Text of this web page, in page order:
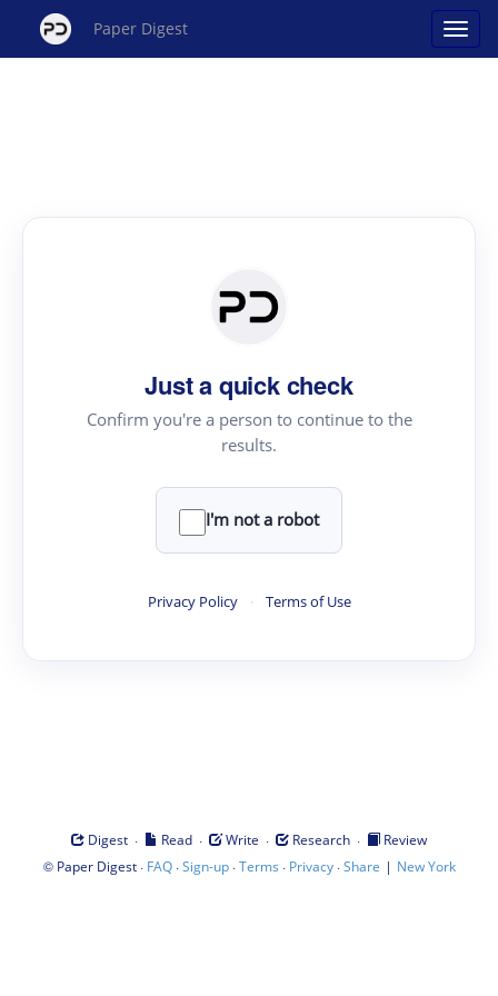
Paper Digest
Just a quick check
Confirm you're a person to continue to the
results.
I'm not a robot
Privacy Policy · Terms of Use
Digest · Read · Write · Research ·
Review
© Paper Digest· FAQ·Sign-up·Terms · Privacy·Share | New York